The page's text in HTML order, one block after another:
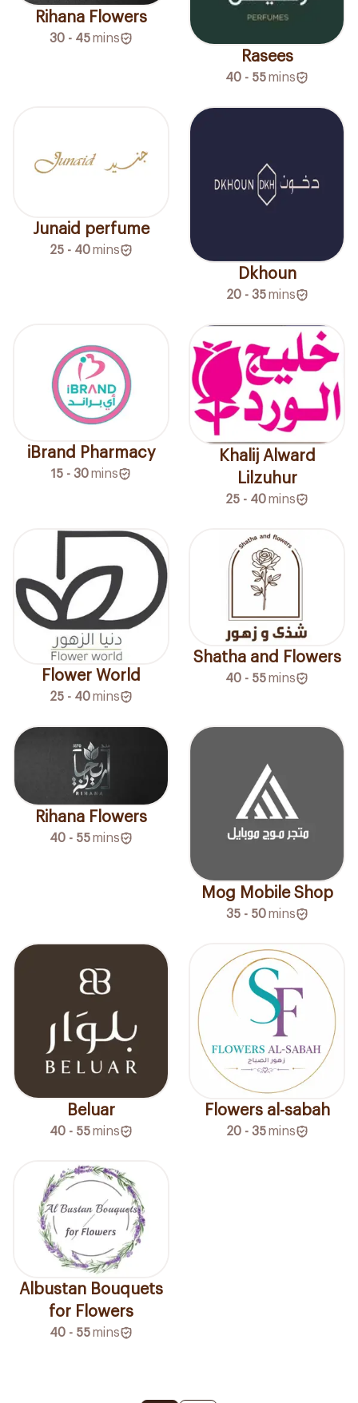
Rihana Flowers
30 - 45mins
Rasees
40 - 55mins
Junaid perfume
25 - 40mins
Dkhoun
20 - 35 mins
iBrand Pharmacy
15 - 30mins
Khalij Alward
Lilzuhur
25 - 40mins
Flower World
25 - 40mins
Shatha and Flowers
40 - 55mins
Rihana Flowers
40 - 55mins
Mog Mobile Shop
35 - 50 mins
Beluar
40 - 55mins
Flowers al-sabah
20 - 35 mins
Albustan Bouquets
for Flowers
40 - 55mins